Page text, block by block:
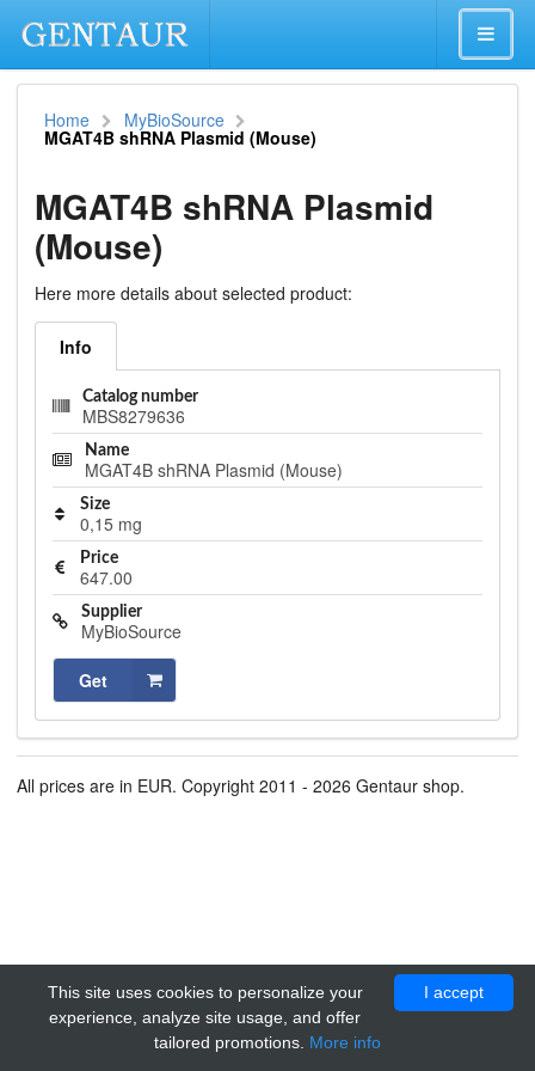
Home MyBioSource
MGAT4B shRNA Plasmid (Mouse)
MGAT4B shRNA Plasmid
(Mouse)
Here more details about selected product:
Info
Catalog number
MBS8279636
Name
MGAT4B shRNA Plasmid (Mouse)
Size
0,15 mg
Price
647.00
Supplier
MyBioSource
Get
All prices are in EUR. Copyright 2011 - 2026 Gentaur shop.
I accept
This site uses cookies to personalize your
experience, analyze site usage, and offer
tailored promotions. More info